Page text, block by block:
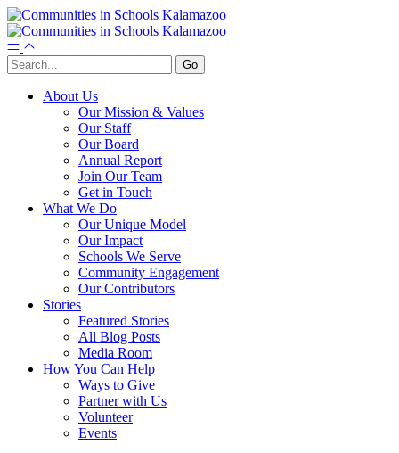
About Us
Our Mission & Values
Our Staff
Our Board
Annual Report
Join Our Team
Get in Touch
What We Do
Our Unique Model
Our Impact
Schools We Serve
Community Engagement
Our Contributors
Stories
Featured Stories
All Blog Posts
Media Room
How You Can Help
Ways to Give
Partner with Us
Volunteer
Events